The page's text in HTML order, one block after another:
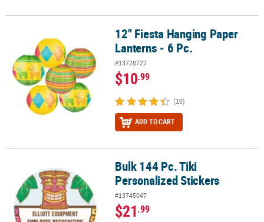
12" Fiesta Hanging Paper Lanterns - 6 Pc.12" Fiesta Hanging Paper
Lanterns - 6 Pc.
#13728727
$10.99
(10)
ADD TO CART
Bulk 144 Pc. Tiki Personalized StickersBulk 144 Pc. Tiki
Personalized Stickers
#13745047
$21.99